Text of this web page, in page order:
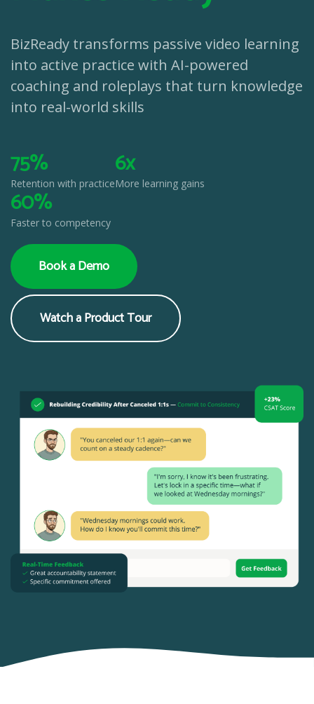
BizReady transforms passive video learning
into active practice with AI-powered
coaching and roleplays that turn knowledge
into real-world skills
75%
Retention with practice
6x
More learning gains
60%
Faster to competency
Book a Demo
Watch a Product Tour